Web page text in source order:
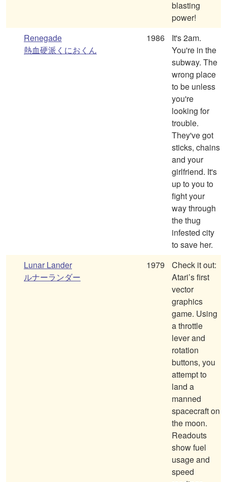
blasting
power!
Renegade
熱血硬派くにおくん
1986
It's 2am.
You're in the
subway. The
wrong place
to be unless
you're
looking for
trouble.
They've got
sticks, chains
and your
girlfriend. It's
up to you to
fight your
way through
the thug
infested city
to save her.
Lunar Lander
ルナーランダー
1979
Check it out:
Atari’s first
vector
graphics
game. Using
a throttle
lever and
rotation
buttons, you
attempt to
land a
manned
spacecraft on
the moon.
Readouts
show fuel
usage and
speed